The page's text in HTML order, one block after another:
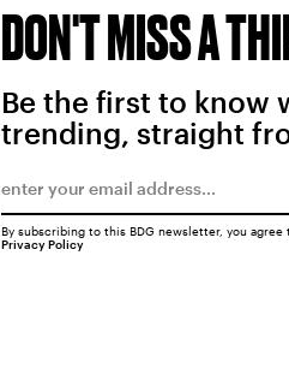
DON'T MISS A
Be the first to know
trending, straight
By subscribing to this BDG newsletter, you agree
Privacy Policy